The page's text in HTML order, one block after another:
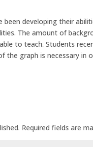
been developing their
The amount of
to teach. Students
the graph is necessary
Required fields are